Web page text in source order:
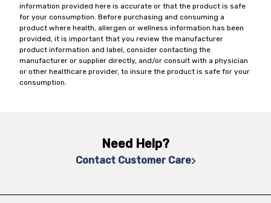
information provided here is accurate or that the product is safe
for your consumption. Before purchasing and consuming a
product where health, allergen or wellness information has been
provided, it is important that you review the manufacturer
product information and label, consider contacting the
manufacturer or supplier directly, and/or consult with a physician
or other healthcare provider, to insure the product is safe for your
consumption.
Need Help?
Contact Customer Care